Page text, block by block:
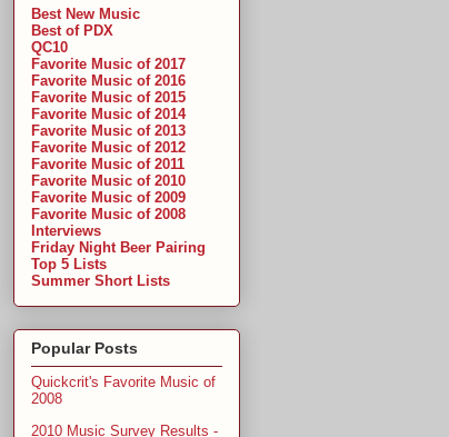
Best New Music
Best of PDX
QC10
Favorite Music of 2017
Favorite Music of 2016
Favorite Music of 2015
Favorite Music of 2014
Favorite Music of 2013
Favorite Music of 2012
Favorite Music of 2011
Favorite Music of 2010
Favorite Music of 2009
Favorite Music of 2008
Interviews
Friday Night Beer Pairing
Top 5 Lists
Summer Short Lists
Popular Posts
Quickcrit's Favorite Music of
2008
2010 Music Survey Results -